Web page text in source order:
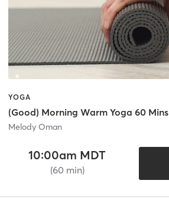
YOGA
(Good) Morning Warm Yoga 60 Mins
Melody Oman
10:00am MDT
(60 min)